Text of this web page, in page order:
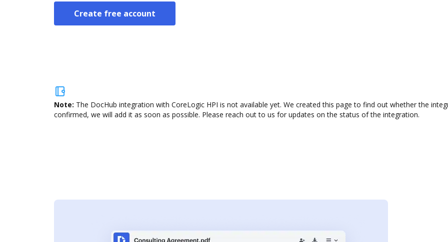
Create free account
Note: The DocHub integration with CoreLogic HPI is not available yet. We created this page to find out whether the
confirmed, we will add it as soon as possible. Please reach out to us for updates on the status of the integration.